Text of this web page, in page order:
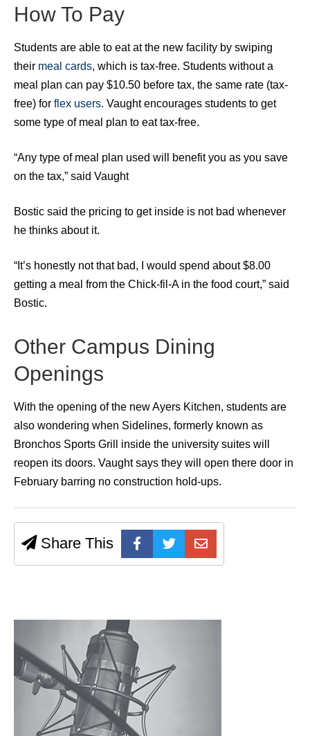
How To Pay
Students are able to eat at the new facility by swiping
their meal cards, which is tax-free. Students without a
meal plan can pay $10.50 before tax, the same rate (tax-
free) for flex users. Vaught encourages students to get
some type of meal plan to eat tax-free.
“Any type of meal plan used will benefit you as you save
on the tax,” said Vaught
Bostic said the pricing to get inside is not bad whenever
he thinks about it.
“It’s honestly not that bad, I would spend about $8.00
getting a meal from the Chick-fil-A in the food court,” said
Bostic.
Other Campus Dining
Openings
With the opening of the new Ayers Kitchen, students are
also wondering when Sidelines, formerly known as
Bronchos Sports Grill inside the university suites will
reopen its doors. Vaught says they will open there door in
February barring no construction hold-ups.
Share This